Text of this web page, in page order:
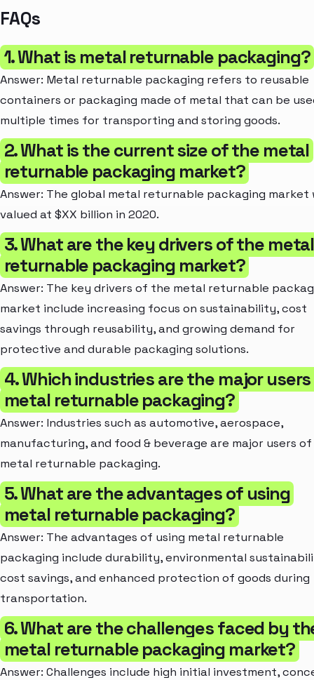
FAQs
1. What is metal returnable packaging?
Answer: Metal returnable packaging refers to reusable
containers or packaging made of metal that can be
multiple times for transporting and storing goods.
2. What is the current size of the metal
returnable packaging market?
Answer: The global metal returnable packaging market
valued at $XX billion in 2020.
3. What are the key drivers of the metal
returnable packaging market?
Answer: The key drivers of the metal returnable
market include increasing focus on sustainability, cost
savings through reusability, and growing demand for
protective and durable packaging solutions.
4. Which industries are the major
metal returnable packaging?
Answer: Industries such as automotive, aerospace,
manufacturing, and food & beverage are major users of
metal returnable packaging.
5. What are the advantages of using
metal returnable packaging?
Answer: The advantages of using metal returnable
packaging include durability, environmental
cost savings, and enhanced protection of goods during
transportation.
6. What are the challenges faced by
metal returnable packaging market?
Answer: Challenges include high initial investment,